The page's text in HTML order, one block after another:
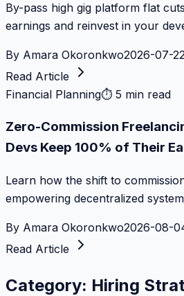
By-pass high gig platform flat
earnings and reinvest in your
By Amara Okoronkwo2026-07-
Read Article
Financial Planning⏱ 5 min read
Zero-Commission
Devs Keep 100% of Their
Learn how the shift to
empowering decentralized
By Amara Okoronkwo2026-08-
Read Article
Category: Hiring